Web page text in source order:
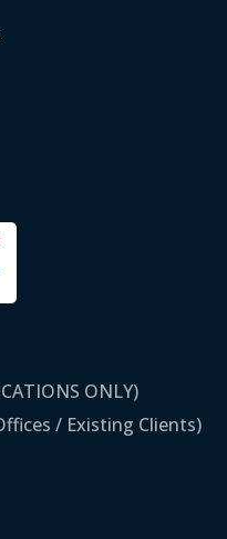
ONLY)
/ Existing Clients)